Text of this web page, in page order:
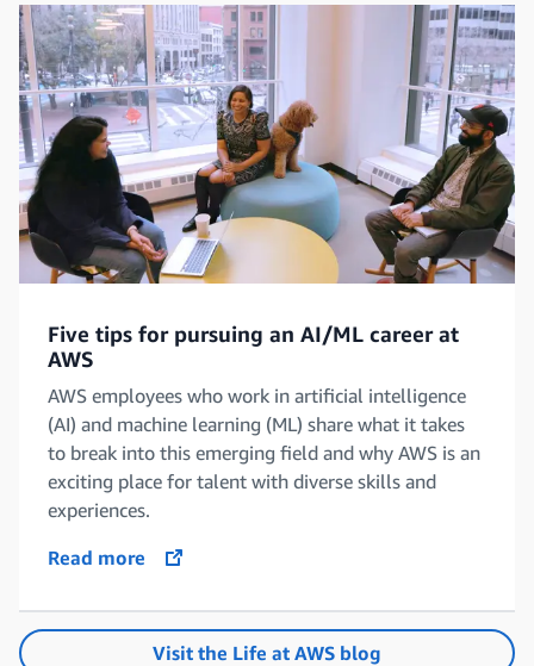
Five tips for pursuing an AI/ML career at
AWS
AWS employees who work in artificial intelligence
(AI) and machine learning (ML) share what it takes
to break into this emerging field and why AWS is an
exciting place for talent with diverse skills and
experiences.
Read more
opens in a new tab
Visit the Life at AWS blog